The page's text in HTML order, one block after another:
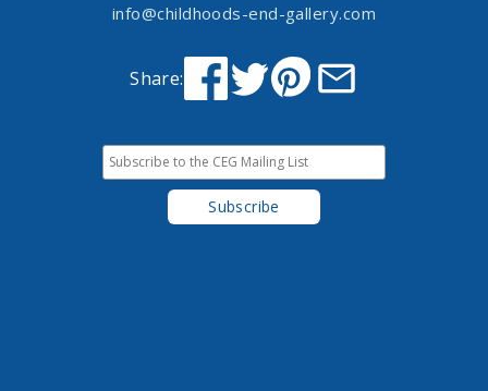
info@childhoods-end-gallery.com
Share: